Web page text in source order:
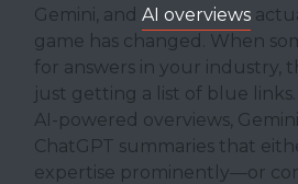
Gemini, and AI overviews
game has changed. When
for answers in your industry,
just getting a list of blue
AI-powered overviews,
ChatGPT summaries that
expertise prominently—or